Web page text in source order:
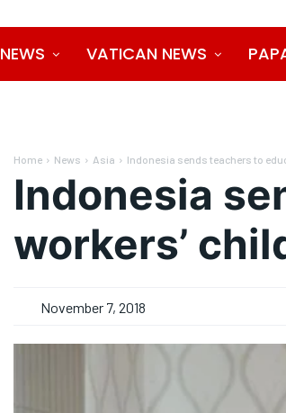
NEWS VATICAN NEWS
Home News Asia Indonesia sends teachers to
Indonesia
workers’
November 7, 2018